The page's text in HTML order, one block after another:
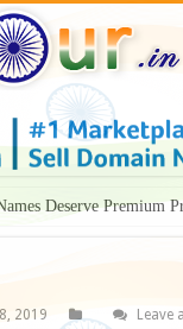
Deserve Premium
2019 Leave